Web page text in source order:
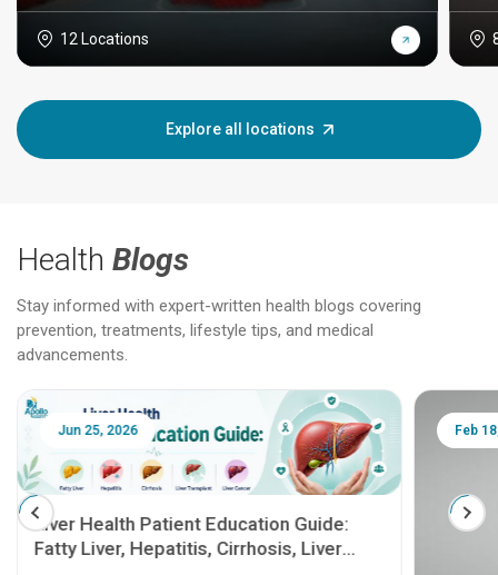
12 Locations
Explore all locations
Health Blogs
Stay informed with expert-written health blogs covering
prevention, treatments, lifestyle tips, and medical
advancements.
Jun 25, 2026
Liver Health Patient Education Guide:
Fatty Liver, Hepatitis, Cirrhosis, Liver
Feb